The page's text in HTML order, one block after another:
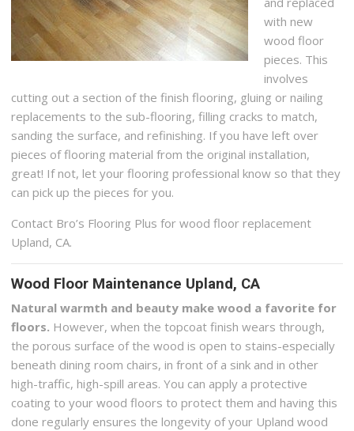
with new
wood floor
pieces. This
involves
cutting out a section of the finish flooring, gluing or nailing
replacements to the sub-flooring, filling cracks to match,
sanding the surface, and refinishing. If you have left over
pieces of flooring material from the original installation,
great! If not, let your flooring professional know so that they
can pick up the pieces for you.
Contact Bro’s Flooring Plus for wood floor replacement
Upland, CA.
Wood Floor Maintenance Upland, CA
Natural warmth and beauty make wood a favorite for
floors. However, when the topcoat finish wears through,
the porous surface of the wood is open to stains-especially
beneath dining room chairs, in front of a sink and in other
high-traffic, high-spill areas. You can apply a protective
coating to your wood floors to protect them and having this
done regularly ensures the longevity of your Upland wood